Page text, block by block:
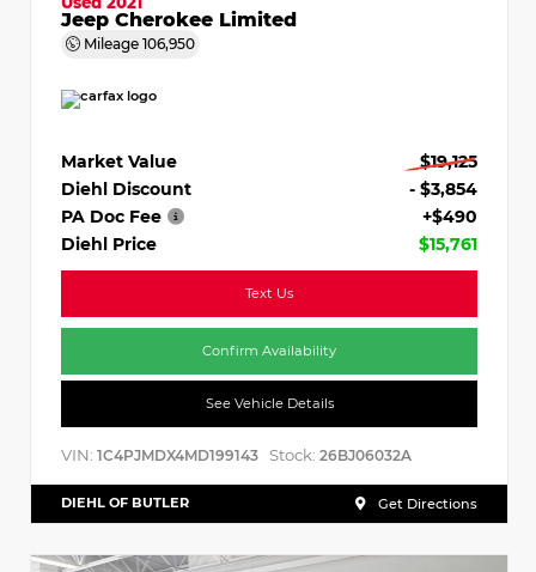
Jeep Cherokee Limited
Mileage 106,950
Market Value
$19,125
Diehl Discount
- $3,854
PA Doc Fee
+$490
Diehl Price
$15,761
Text Us
Confirm Availability
See Vehicle Details
VIN: 1C4PJMDX4MD199143 Stock: 26BJ06032A
DIEHL OF BUTLER Get Directions